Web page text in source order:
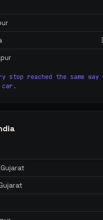
stop reached the same